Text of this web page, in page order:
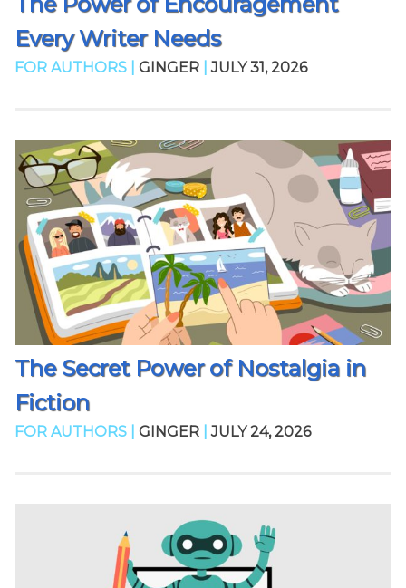
Every Writer Needs
FOR AUTHORS | GINGER JULY 31, 2026
The Secret Power of Nostalgia in
Fiction
FOR AUTHORS | GINGER JULY 24, 2026